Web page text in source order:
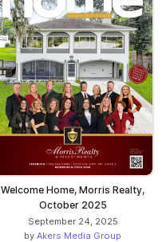
Welcome Home, Morris Realty,
October 2025
September 24, 2025
by Akers Media Group